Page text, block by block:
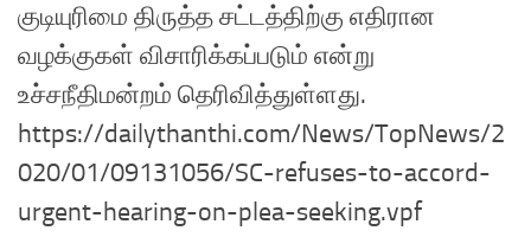
குடியுரிமை திருத்த சட்டத்திற்கு எதிரான
வழக்குகள் விசாரிக்கப்படும் என்று
உச்சநீதிமன்றம் தெரிவித்துள்ளது.
https://dailythanthi.com/News/TopNews/2
020/01/09131056/SC-refuses-to-accord-
urgent-hearing-on-plea-seeking.vpf